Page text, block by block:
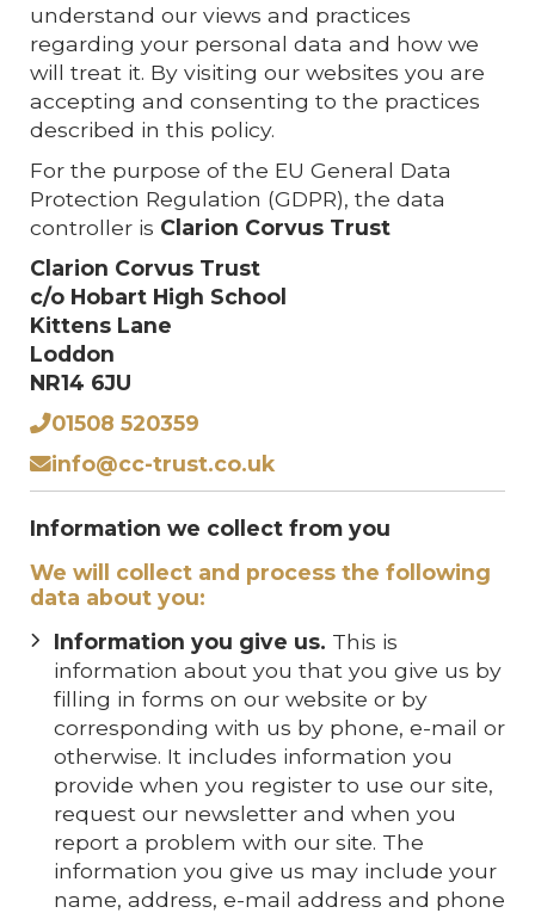
understand our views and practices
regarding your personal data and how we
will treat it. By visiting our websites you are
accepting and consenting to the practices
described in this policy.
For the purpose of the EU General Data
Protection Regulation (GDPR), the data
controller is Clarion Corvus Trust
Clarion Corvus Trust
c/o Hobart High School
Kittens Lane
Loddon
NR14 6JU
01508 520359
info@cc-trust.co.uk
Information we collect from you
We will collect and process the following
data about you:
Information you give us. This is
information about you that you give us by
filling in forms on our website or by
corresponding with us by phone, e-mail or
otherwise. It includes information you
provide when you register to use our site,
request our newsletter and when you
report a problem with our site. The
information you give us may include your
name, address, e-mail address and phone